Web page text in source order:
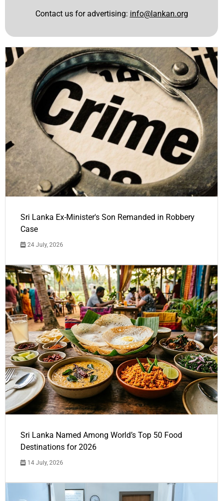
Contact us for advertising: info@lankan.org
Sri Lanka Ex-Minister's Son Remanded in Robbery
Case
24 July, 2026
Sri Lanka Named Among World’s Top 50 Food
Destinations for 2026
14 July, 2026